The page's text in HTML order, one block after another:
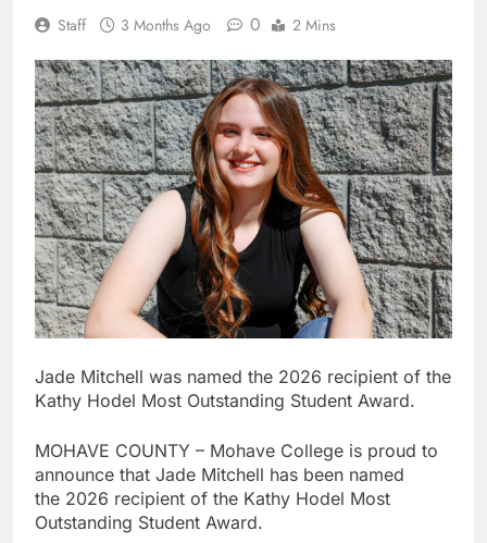
Staff 3 Months Ago 0 2 Mins
Jade Mitchell was named the 2026 recipient of the
Kathy Hodel Most Outstanding Student Award.
MOHAVE COUNTY – Mohave College is proud to
announce that Jade Mitchell has been named
the 2026 recipient of the Kathy Hodel Most
Outstanding Student Award.